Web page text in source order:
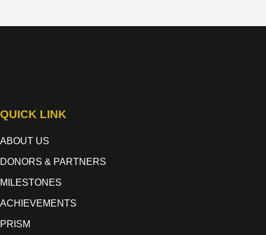
QUICK LINK
ABOUT US
DONORS & PARTNERS
MILESTONES
ACHIEVEMENTS
PRISM